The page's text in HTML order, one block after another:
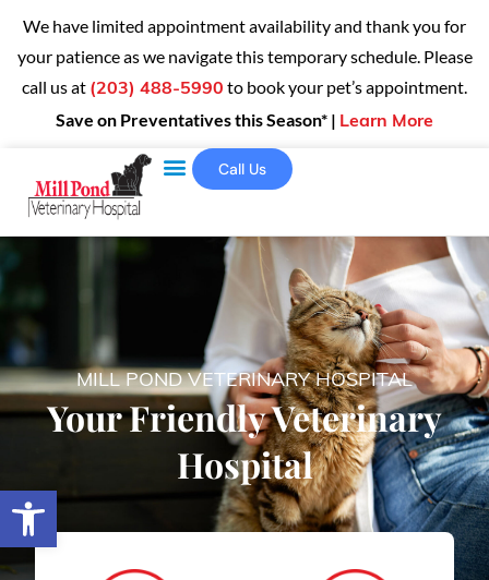
Open toolbar
We have limited appointment availability and thank you for
your patience as we navigate this temporary schedule. Please
call us at (203) 488-5990 to book your pet’s appointment.
Save on Preventatives this Season* | Learn More
Call Us
MILL POND VETERINARY HOSPITAL
Your Friendly Veterinary
Hospital